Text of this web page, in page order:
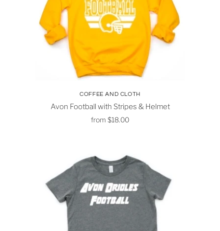
COFFEE AND CLOTH
Avon Football with Stripes & Helmet
from $18.00